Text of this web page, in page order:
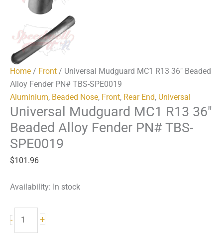
Home / Front / Universal Mudguard MC1 R13 36″ Beaded
Alloy Fender PN# TBS-SPE0019
Aluminium, Beaded Nose, Front, Rear End, Universal
Universal Mudguard MC1 R13 36″
Beaded Alloy Fender PN# TBS-
SPE0019
$101.96
Availability: In stock
-
Universal
Mudguard
+